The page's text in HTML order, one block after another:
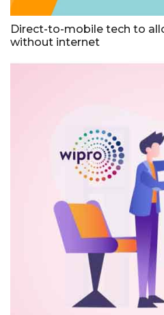
Direct-to-mobile tech to
without internet